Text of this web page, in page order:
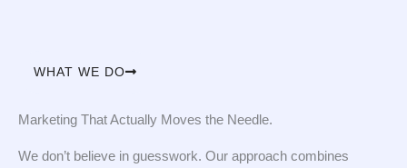
WHAT WE DO
Marketing That Actually Moves the Needle.
We don’t believe in guesswork. Our approach combines